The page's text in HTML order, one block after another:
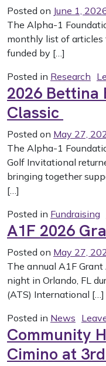
Posted on June 1,
The Alpha-1
monthly list of articles
funded by […]
Posted in Research
2026
Classic
Posted on May 27,
The Alpha-1
Golf Invitational
bringing together
[…]
Posted in Fundraising
A1F 2026
Posted on May 27,
The annual A1F
night in Orlando, FL
(ATS) International […]
Posted in News
Community
Cimino at